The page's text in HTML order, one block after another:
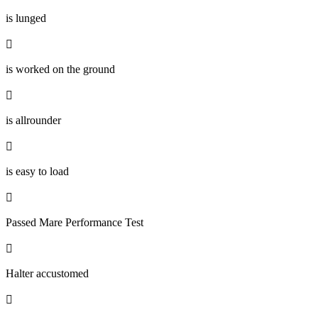
is lunged

is worked on the ground

is allrounder

is easy to load

Passed Mare Performance Test

Halter accustomed
